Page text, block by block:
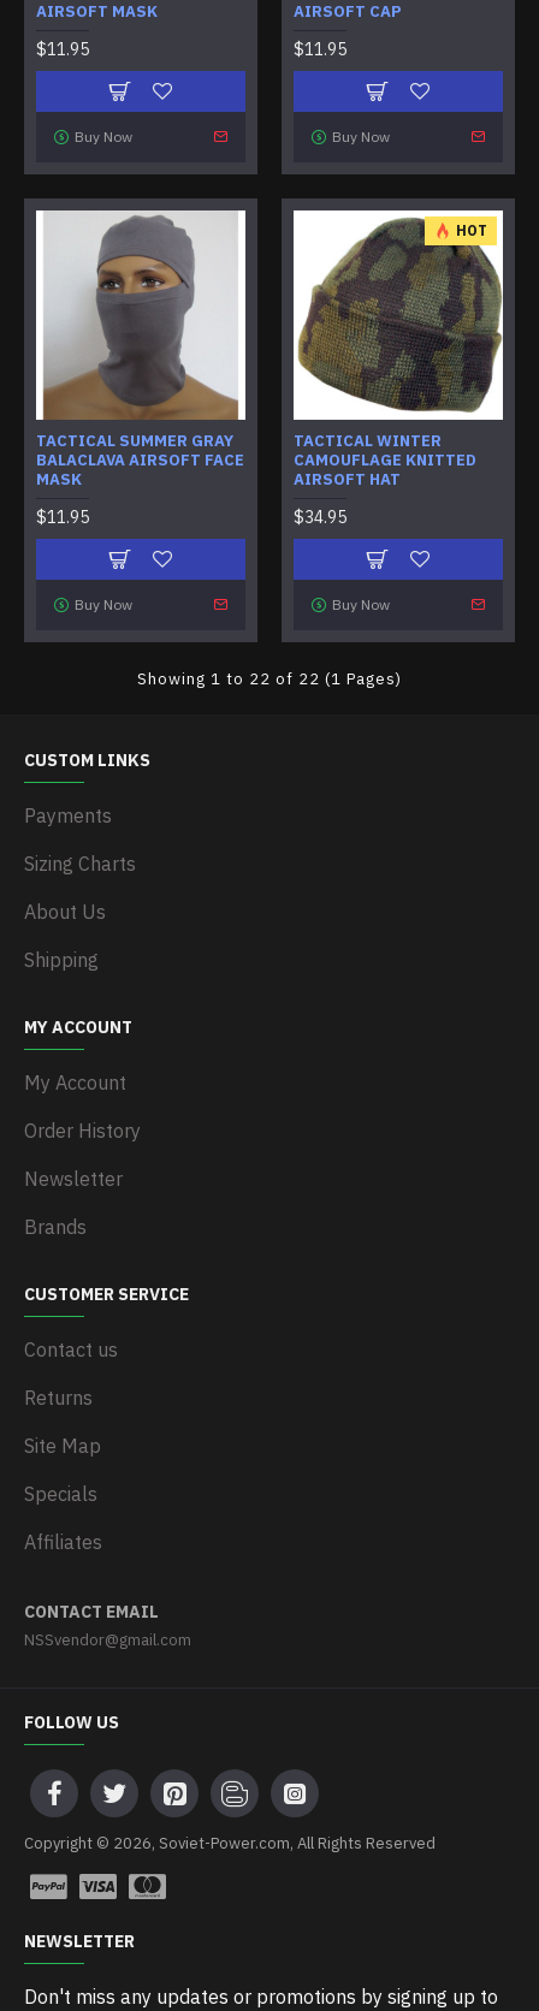
AIRSOFT MASK
$11.95
Buy Now
AIRSOFT CAP
$11.95
Buy Now
TACTICAL SUMMER GRAY
BALACLAVA AIRSOFT FACE
MASK
$11.95
Buy Now
HOT
TACTICAL WINTER
CAMOUFLAGE KNITTED
AIRSOFT HAT
$34.95
Buy Now
Showing 1 to 22 of 22 (1 Pages)
CUSTOM LINKS
Payments
Sizing Charts
About Us
Shipping
MY ACCOUNT
My Account
Order History
Newsletter
Brands
CUSTOMER SERVICE
Contact us
Returns
Site Map
Specials
Affiliates
CONTACT EMAIL
NSSvendor@gmail.com
FOLLOW US
Copyright © 2026, Soviet-Power.com, All Rights Reserved
NEWSLETTER
Don't miss any updates or promotions by signing up to